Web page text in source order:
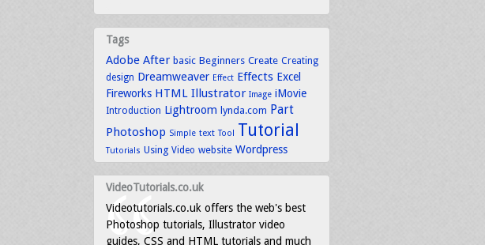
Tags
Adobe After basic Beginners Create Creating
design Dreamweaver Effect Effects Excel
Fireworks HTML Illustrator Image iMovie
Introduction Lightroom lynda.com Part
Photoshop Simple text Tool Tutorial
Tutorials Using Video website Wordpress
VideoTutorials.co.uk
Videotutorials.co.uk offers the web's best
Photoshop tutorials, Illustrator video
guides, CSS and HTML tutorials and much